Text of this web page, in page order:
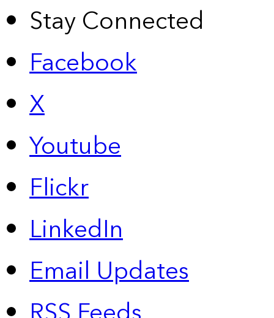
Stay Connected
Facebook
X
Youtube
Flickr
LinkedIn
Email Updates